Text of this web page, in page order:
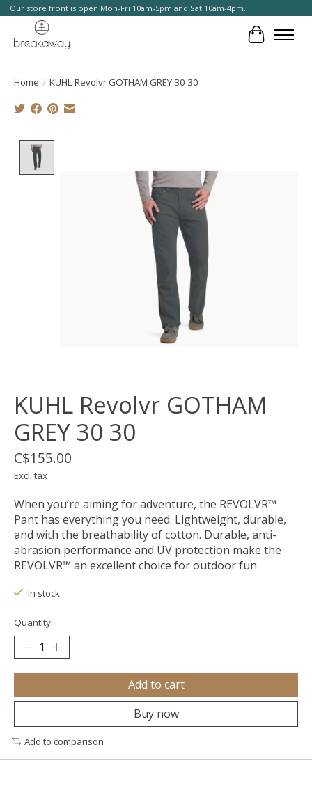
Our store front is open Mon-Fri 10am-5pm and Sat 10am-4pm.
Cart
Home / KUHL Revolvr GOTHAM GREY 30 30
KUHL Revolvr GOTHAM
GREY 30 30
C$155.00
Excl. tax
When you’re aiming for adventure, the REVOLVR™
Pant has everything you need. Lightweight, durable,
and with the breathability of cotton. Durable, anti-
abrasion performance and UV protection make the
REVOLVR™ an excellent choice for outdoor fun
In stock
Quantity:
Add to cart
Buy now
Add to comparison